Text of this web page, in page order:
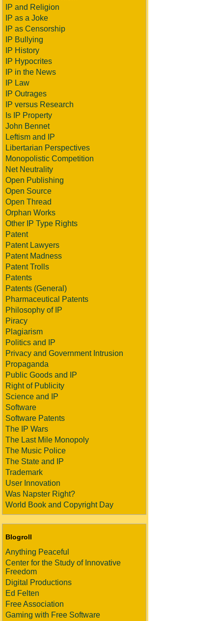
IP and Religion
IP as a Joke
IP as Censorship
IP Bullying
IP History
IP Hypocrites
IP in the News
IP Law
IP Outrages
IP versus Research
Is IP Property
John Bennet
Leftism and IP
Libertarian Perspectives
Monopolistic Competition
Net Neutrality
Open Publishing
Open Source
Open Thread
Orphan Works
Other IP Type Rights
Patent
Patent Lawyers
Patent Madness
Patent Trolls
Patents
Patents (General)
Pharmaceutical Patents
Philosophy of IP
Piracy
Plagiarism
Politics and IP
Privacy and Government Intrusion
Propaganda
Public Goods and IP
Right of Publicity
Science and IP
Software
Software Patents
The IP Wars
The Last Mile Monopoly
The Music Police
The State and IP
Trademark
User Innovation
Was Napster Right?
World Book and Copyright Day
Blogroll
Anything Peaceful
Center for the Study of Innovative
Freedom
Digital Productions
Ed Felten
Free Association
Gaming with Free Software